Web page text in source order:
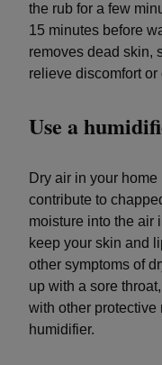
the rub for a few
15 minutes before
removes dead skin,
relieve discomfort
Use a
Dry air in your
contribute to
moisture into the air
keep your skin and
other symptoms of
up with a sore
with other protective
humidifier.